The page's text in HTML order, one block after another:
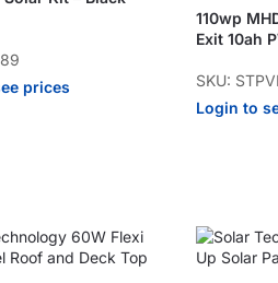
prices
110wp
Exit 10ah
SKU:
Login to